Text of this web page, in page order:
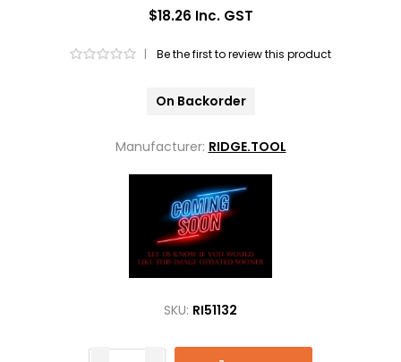
$18.26 Inc. GST
| Be the first to review this product
On Backorder
Manufacturer: RIDGE.TOOL
SKU: RI51132